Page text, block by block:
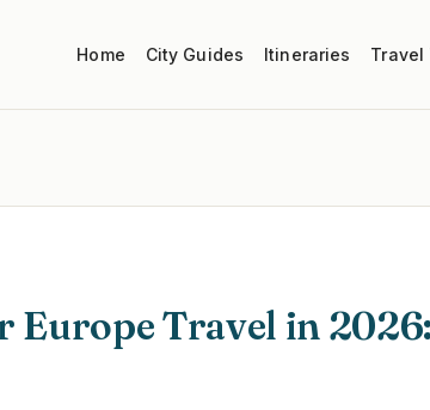
Home City Guides Itineraries Travel
Europe Travel in